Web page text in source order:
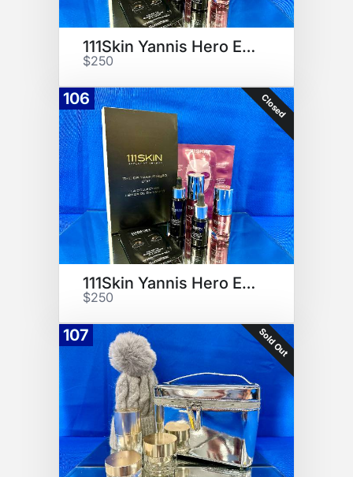
111Skin Yannis Hero Edition
$250
106 Closed
111Skin Yannis Hero Edition
$250
107 Sold Out